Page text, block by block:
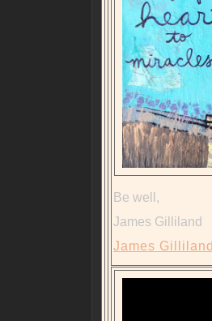
Be well,
James Gilliland
James